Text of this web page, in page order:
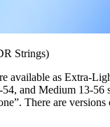
Strings)
available as Extra-
and Medium 13-56
There are versions